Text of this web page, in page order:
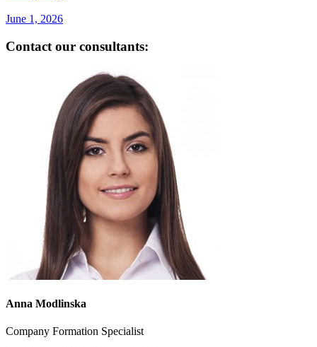
June 1, 2026
Contact our consultants:
Anna Modlinska
Company Formation Specialist